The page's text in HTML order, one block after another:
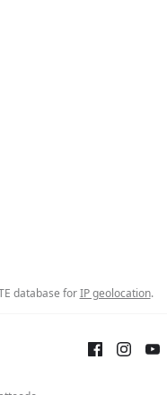
database forIP geolocation.